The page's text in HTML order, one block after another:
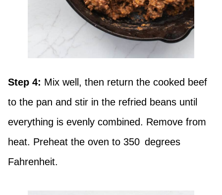
Step 4: Mix well, then return the cooked beef
to the pan and stir in the refried beans until
everything is evenly combined. Remove from
heat. Preheat the oven to 350 degrees
Fahrenheit.